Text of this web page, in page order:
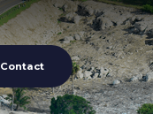
Contact